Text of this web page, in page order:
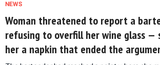
NEWS
Woman threatened to report a
refusing to overfill her wine glass —
her a napkin that ended the